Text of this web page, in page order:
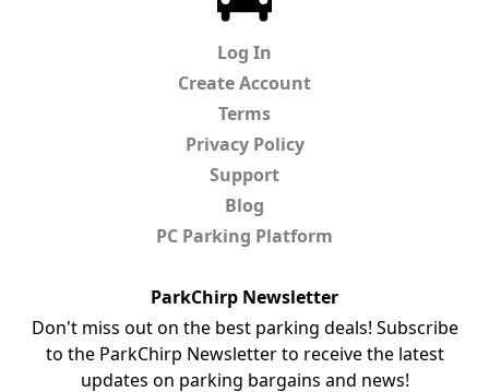
Log In
Create Account
Terms
Privacy Policy
Support
Blog
PC Parking Platform
ParkChirp Newsletter
Don't miss out on the best parking deals! Subscribe
to the ParkChirp Newsletter to receive the latest
updates on parking bargains and news!